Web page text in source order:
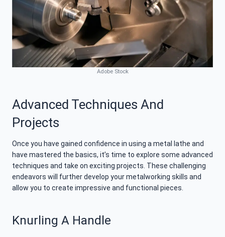
Adobe Stock
Advanced Techniques And
Projects
Once you have gained confidence in using a metal lathe and
have mastered the basics, it’s time to explore some advanced
techniques and take on exciting projects. These challenging
endeavors will further develop your metalworking skills and
allow you to create impressive and functional pieces.
Knurling A Handle